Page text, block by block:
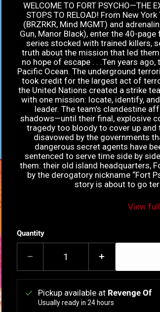
WELCOME TO FORT PSYCHO—THE
STOPS TO RELOAD! From New
(BRZRKR, Mind MGMT) and
Gun, Manor Black), enter the 40-
series stocked with trained killers,
truth about the mission that led
no hope of escape . . .Ten years
Pacific Ocean. The underground
took credit for the largest act of
the United Nations created a strike
with one mission: locate, identify,
leader. The team’s clandestine
shadows—until their final, explosive
tragedy too bloody to cover up
disavowed by the governments
dangerous secret agents have
sentenced to serve time side by
them: their old island headquarters,
by the derogatory nickname “Fort
story is about to go
View
Quantity
Pickup available at Revenge Of
Usually ready in 24 hours